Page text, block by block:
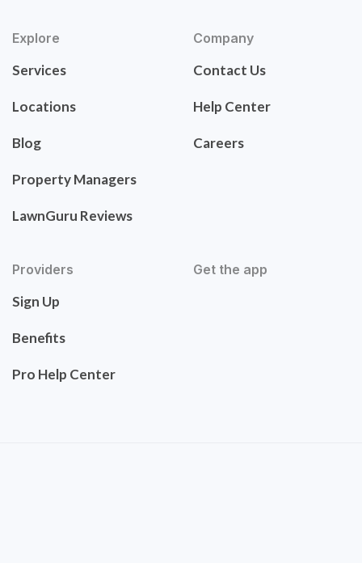
Explore
Services
Locations
Blog
Property Managers
LawnGuru Reviews
Company
Contact Us
Help Center
Careers
Providers
Sign Up
Benefits
Pro Help Center
Get the app